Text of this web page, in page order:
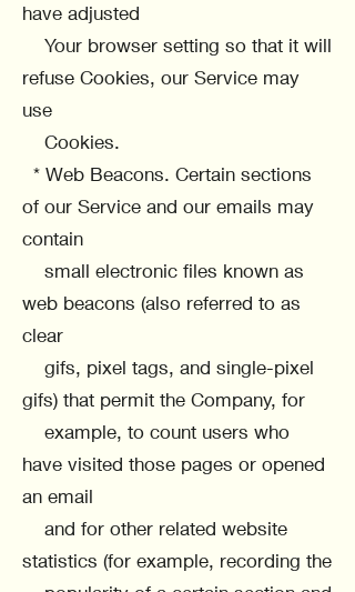
have adjusted
Your browser setting so that it will
refuse Cookies, our Service may
use
Cookies.
* Web Beacons. Certain sections
of our Service and our emails may
contain
small electronic files known as
web beacons (also referred to as
clear
gifs, pixel tags, and single-pixel
gifs) that permit the Company, for
example, to count users who
have visited those pages or opened
an email
and for other related website
statistics (for example, recording the